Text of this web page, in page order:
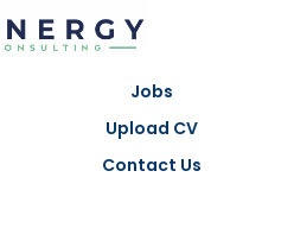
Jobs
Upload CV
Contact Us